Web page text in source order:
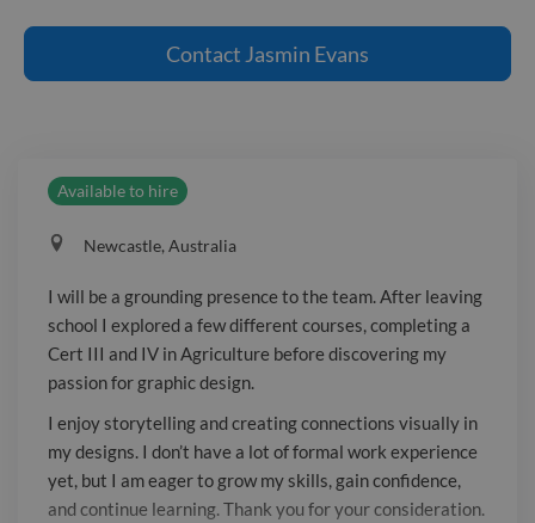
team. After leaving school I explored a
few different courses, completing a
connections visually in my designs. I
don't have a lot of formal work
experience yet, but I am eager to grow
my skills, gain confidence, and continue
learning. Thank you for your
consideration.
Contact Jasmin Evans
Available to hire
Newcastle, Australia
I will be a grounding presence to the team. After leaving
school I explored a few different courses, completing a
Cert III and IV in Agriculture before discovering my
passion for graphic design.
I enjoy storytelling and creating connections visually in
my designs. I don’t have a lot of formal work experience
yet, but I am eager to grow my skills, gain confidence,
and continue learning. Thank you for your consideration.